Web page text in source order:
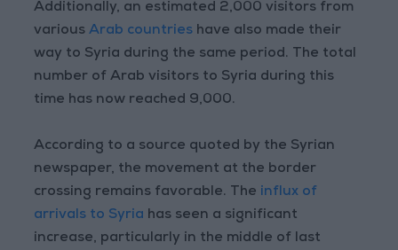
Additionally, an estimated 2,000 visitors from
variousArab countries have also made their
way to Syria during the same period. The total
number of Arab visitors to Syria during this
time has now reached 9,000.
According to a source quoted by the Syrian
newspaper, the movement at the border
crossing remains favorable. The influx of
arrivals to Syria has seen a significant
increase, particularly in the middle of last